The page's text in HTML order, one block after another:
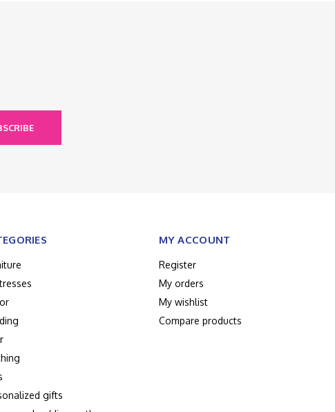
gifts
MY ACCOUNT
Register
My orders
My wishlist
Compare products